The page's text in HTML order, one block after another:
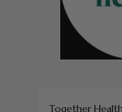
Together